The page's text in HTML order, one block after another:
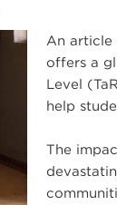
An article
offers a
Level
help
The